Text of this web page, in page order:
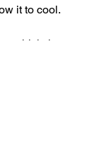
it to cool.
whisk the egg